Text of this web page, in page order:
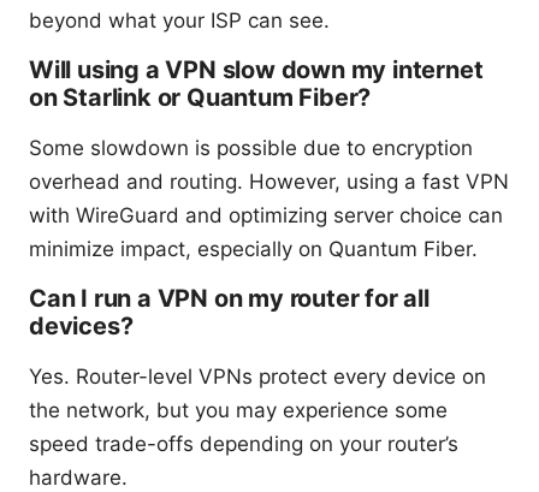
beyond what your ISP can see.
Will using a VPN slow down my internet
on Starlink or Quantum Fiber?
Some slowdown is possible due to encryption
overhead and routing. However, using a fast VPN
with WireGuard and optimizing server choice can
minimize impact, especially on Quantum Fiber.
Can I run a VPN on my router for all
devices?
Yes. Router-level VPNs protect every device on
the network, but you may experience some
speed trade-offs depending on your router’s
hardware.